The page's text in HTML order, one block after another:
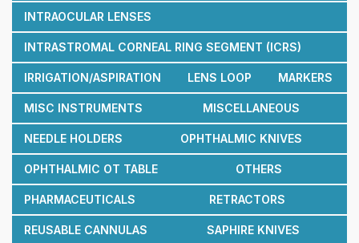
INTRAOCULAR LENSES
INTRASTROMAL CORNEAL RING SEGMENT (ICRS)
IRRIGATION/ASPIRATION LENS LOOP MARKERS
MISC INSTRUMENTS MISCELLANEOUS
NEEDLE HOLDERS OPHTHALMIC KNIVES
OPHTHALMIC OT TABLE OTHERS
PHARMACEUTICALS RETRACTORS
REUSABLE CANNULAS SAPHIRE KNIVES